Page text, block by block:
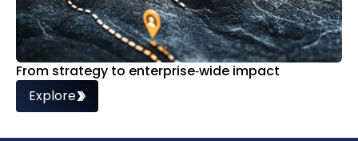
From strategy to enterprise‑wide impact
Explore